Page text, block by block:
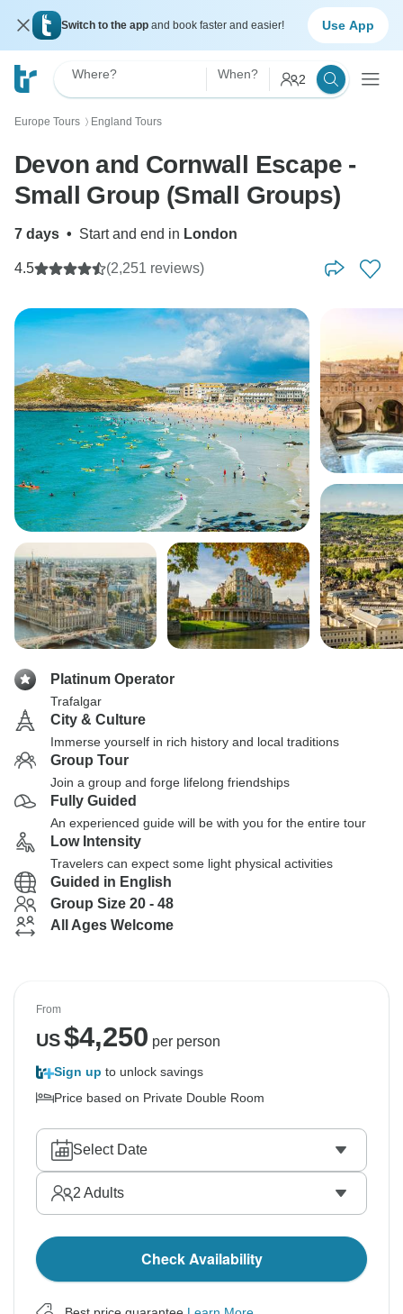
Switch to the app and book faster and easier! Use App
Where? When? 2
Europe Tours 〉 England Tours
Devon and Cornwall Escape -
Small Group (Small Groups)
7 days • Start and end in London
4.5 (2,251 reviews)
Platinum Operator
Trafalgar
City & Culture
Immerse yourself in rich history and local traditions
Group Tour
Join a group and forge lifelong friendships
Fully Guided
An experienced guide will be with you for the entire tour
Low Intensity
Travelers can expect some light physical activities
Guided in English
Group Size 20 - 48
All Ages Welcome
From
US$4,250 per person
Sign up to unlock savings
Price based on Private Double Room
Select Date
2 Adults
Check Availability